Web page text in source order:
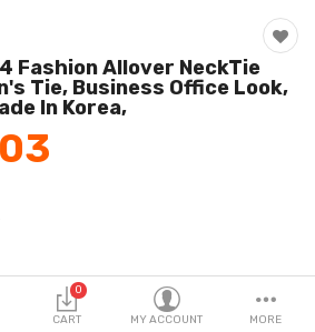
0
CART MY ACCOUNT MORE
Fashion Allover NeckTie
Tie, Business Office Look,
In Korea,
0 Reviews